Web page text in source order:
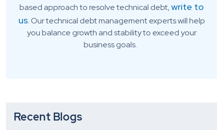
based approach to resolve technical debt,write to
us. Our technical debt management experts will help
you balance growth and stability to exceed your
business goals.
Recent Blogs